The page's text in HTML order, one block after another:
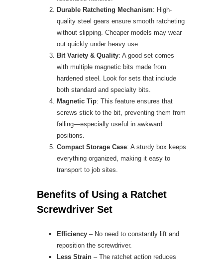
Durable Ratcheting Mechanism: High-
quality steel gears ensure smooth ratcheting
without slipping. Cheaper models may wear
out quickly under heavy use.
Bit Variety & Quality: A good set comes
with multiple magnetic bits made from
hardened steel. Look for sets that include
both standard and specialty bits.
Magnetic Tip: This feature ensures that
screws stick to the bit, preventing them from
falling—especially useful in awkward
positions.
Compact Storage Case: A sturdy box keeps
everything organized, making it easy to
transport to job sites.
Benefits of Using a Ratchet
Screwdriver Set
Efficiency – No need to constantly lift and
reposition the screwdriver.
Less Strain – The ratchet action reduces